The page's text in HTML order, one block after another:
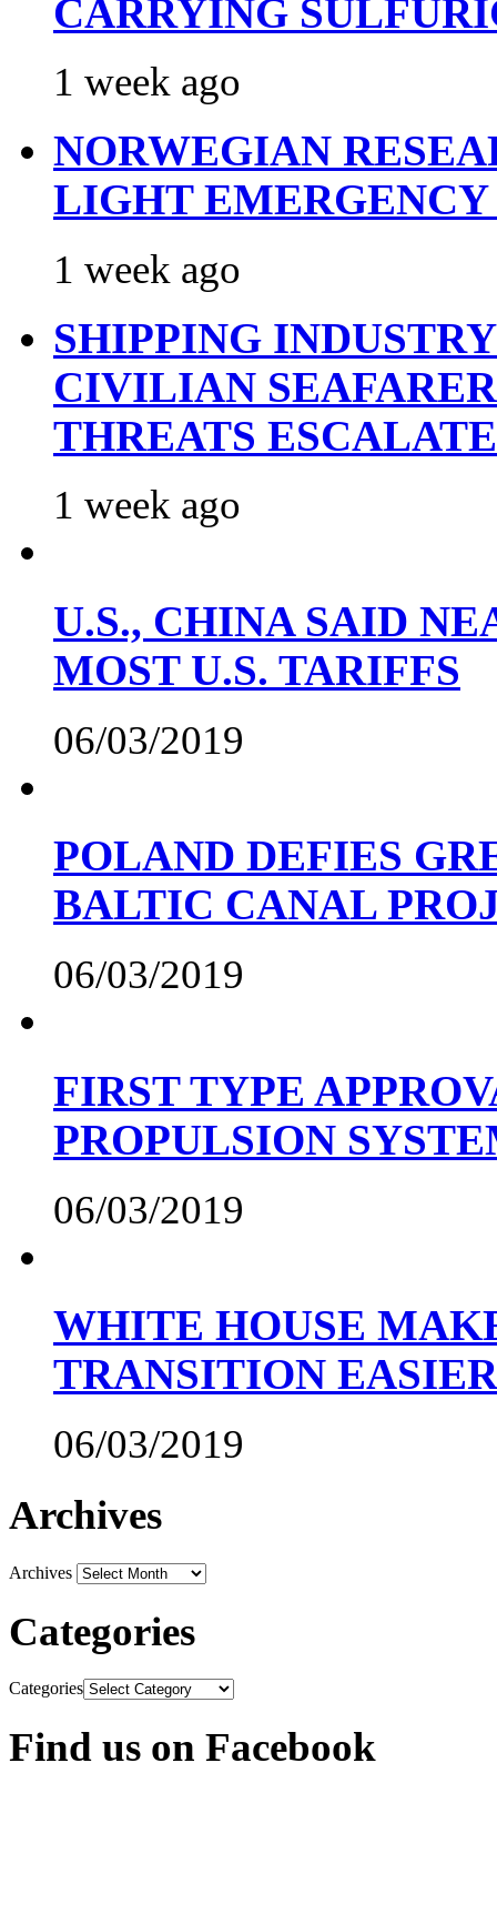
CARRYING
1 week ago
NORWEGIAN
LIGHT
1 week ago
SHIPPING
CIVILIAN
THREATS ESCALATE
1 week ago
U.S., CHINA SAID
MOST U.S. TARIFFS
06/03/2019
POLAND DEFIES
BALTIC CANAL
06/03/2019
FIRST TYPE
PROPULSION
06/03/2019
WHITE HOUSE
TRANSITION EASIER
06/03/2019
Archives
Archives
Categories
Categories
Find us on Facebook